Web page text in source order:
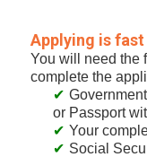
Applying is fast
You will need the
complete the
or Passport
Your
Social